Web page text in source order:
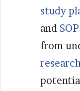
study
and
from